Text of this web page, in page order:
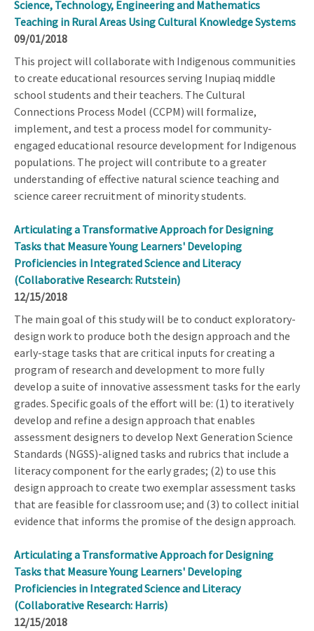
Science, Technology, Engineering and Mathematics
Teaching in Rural Areas Using Cultural Knowledge Systems
09/01/2018
This project will collaborate with Indigenous communities
to create educational resources serving Inupiaq middle
school students and their teachers. The Cultural
Connections Process Model (CCPM) will formalize,
implement, and test a process model for community-
engaged educational resource development for Indigenous
populations. The project will contribute to a greater
understanding of effective natural science teaching and
science career recruitment of minority students.
Articulating a Transformative Approach for Designing
Tasks that Measure Young Learners' Developing
Proficiencies in Integrated Science and Literacy
(Collaborative Research: Rutstein)
12/15/2018
The main goal of this study will be to conduct exploratory-
design work to produce both the design approach and the
early-stage tasks that are critical inputs for creating a
program of research and development to more fully
develop a suite of innovative assessment tasks for the early
grades. Specific goals of the effort will be: (1) to iteratively
develop and refine a design approach that enables
assessment designers to develop Next Generation Science
Standards (NGSS)-aligned tasks and rubrics that include a
literacy component for the early grades; (2) to use this
design approach to create two exemplar assessment tasks
that are feasible for classroom use; and (3) to collect initial
evidence that informs the promise of the design approach.
Articulating a Transformative Approach for Designing
Tasks that Measure Young Learners' Developing
Proficiencies in Integrated Science and Literacy
(Collaborative Research: Harris)
12/15/2018